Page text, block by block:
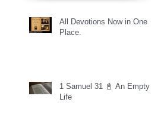
All Devotions Now in One
Place.
1 Samuel 31 📓 An Empty
Life